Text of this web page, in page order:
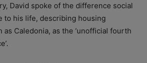
David spoke of the difference social
to his life, describing housing
as Caledonia, as the ‘unofficial fourth